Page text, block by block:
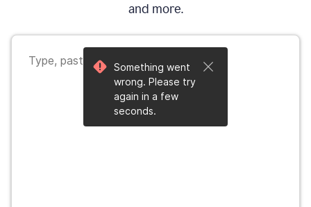
and more.
Something went
wrong. Please try
again in a few
seconds.